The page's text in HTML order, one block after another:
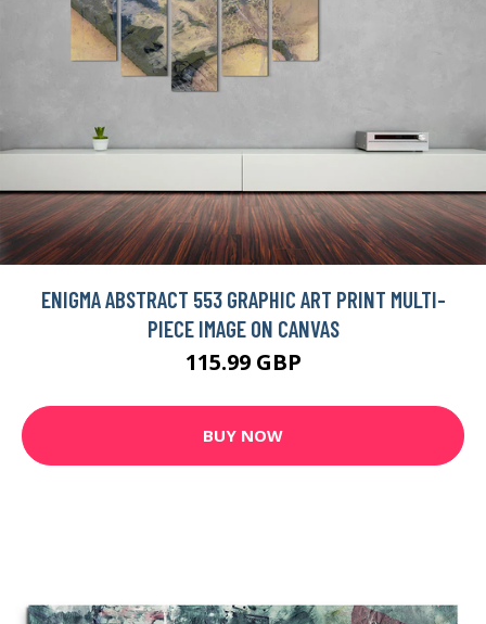
ENIGMA ABSTRACT 553 GRAPHIC ART PRINT MULTI-
PIECE IMAGE ON CANVAS
115.99 GBP
BUY NOW